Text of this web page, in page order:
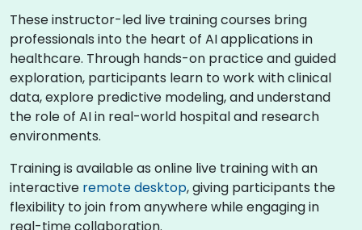
These instructor-led live training courses bring
professionals into the heart of AI applications in
healthcare. Through hands-on practice and guided
exploration, participants learn to work with clinical
data, explore predictive modeling, and understand
the role of AI in real-world hospital and research
environments.
Training is available as online live training with an
interactive remote desktop, giving participants the
flexibility to join from anywhere while engaging in